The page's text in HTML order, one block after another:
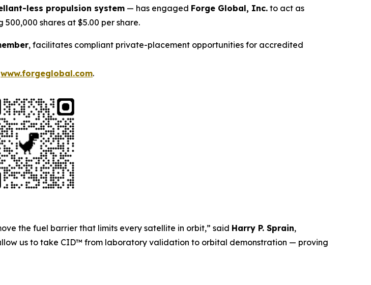
less propulsion system — has engaged Forge Global, Inc. to act as
500,000 shares at $5.00 per share.
, facilitates compliant private-placement opportunities for accredited
www.forgeglobal.com.
the fuel barrier that limits every satellite in orbit,” said Harry P. Sprain,
us to take CID™ from laboratory validation to orbital demonstration — proving